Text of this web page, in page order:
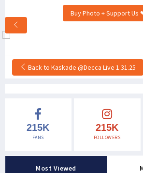
Buy Photo + Support Us
Back to Kaskade @Decca Live 1.31.25
215K
FANS
215K
FOLLOWERS
Most Viewed